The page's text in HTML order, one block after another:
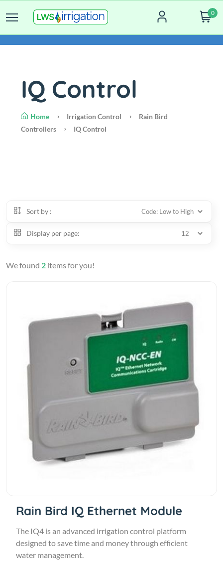
0
IQ Control
Home Irrigation Control
Rain Bird
Controllers
IQ Control
Sort by :
Display per page:
We found 2 items for you!
Rain Bird IQ Ethernet Module
The IQ4 is an advanced irrigation control platform
designed to save time and money through efficient
water management.